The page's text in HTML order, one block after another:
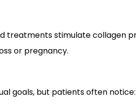
treatments stimulate collagen
or pregnancy.
goals, but patients often notice: